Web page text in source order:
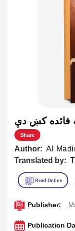
فائده كښ دې
Share
Author: Al
Translated by:
Publisher:
Publication